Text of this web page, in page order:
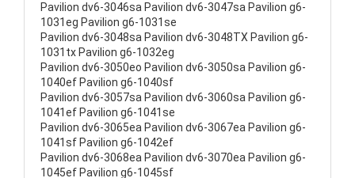
Pavilion dv6-3046sa Pavilion dv6-3047sa Pavilion g6-
1031eg Pavilion g6-1031se
Pavilion dv6-3048sa Pavilion dv6-3048TX Pavilion g6-
1031tx Pavilion g6-1032eg
Pavilion dv6-3050eo Pavilion dv6-3050sa Pavilion g6-
1040ef Pavilion g6-1040sf
Pavilion dv6-3057sa Pavilion dv6-3060sa Pavilion g6-
1041ef Pavilion g6-1041se
Pavilion dv6-3065ea Pavilion dv6-3067ea Pavilion g6-
1041sf Pavilion g6-1042ef
Pavilion dv6-3068ea Pavilion dv6-3070ea Pavilion g6-
1045ef Pavilion g6-1045sf